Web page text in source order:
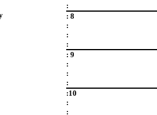
:
: 8
:
:
:
: 9
:
:
:
:10
:
: